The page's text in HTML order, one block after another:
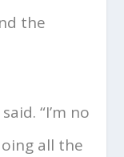
the
“I’m no
all the